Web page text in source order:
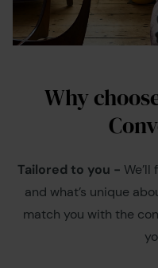
Why
Tailored to you -
and what’s unique
match you with the